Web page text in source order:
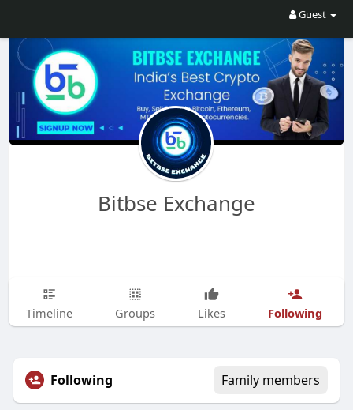
Guest
Bitbse Exchange
Timeline Groups Likes Following
Following Family members